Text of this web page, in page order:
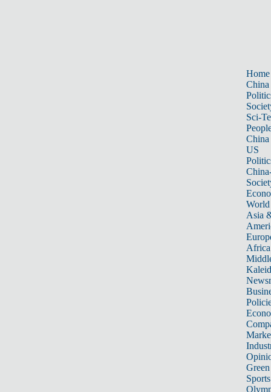
Home
China
Sci-
China
US
World
Asia
Africa
Sports